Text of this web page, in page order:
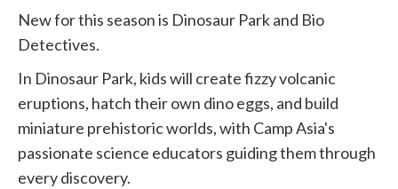
New for this season is Dinosaur Park and Bio
Detectives.
In Dinosaur Park, kids will create fizzy volcanic
eruptions, hatch their own dino eggs, and build
miniature prehistoric worlds, with Camp Asia's
passionate science educators guiding them through
every discovery.